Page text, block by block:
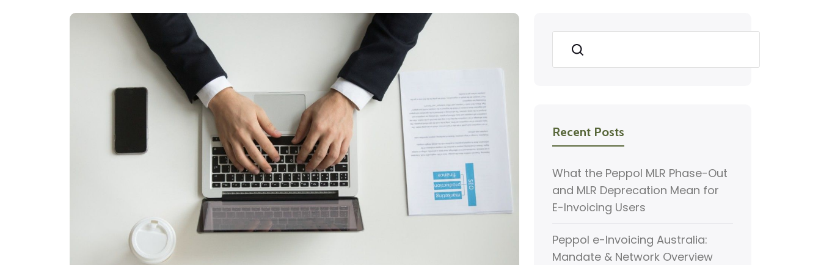
Search
Recent Posts
What the Peppol MLR Phase-Out
and MLR Deprecation Mean for
E-Invoicing Users
Peppol e-Invoicing Australia:
Mandate & Network Overview